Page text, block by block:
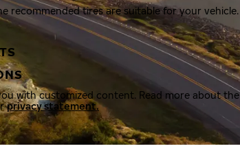
recommended tires are suitable for your vehicle.
with customized content. Read more about the
privacy statement.